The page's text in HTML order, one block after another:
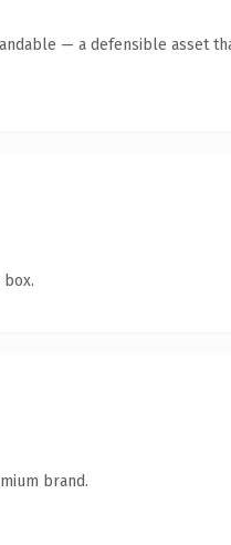
— a defensible asset
brand.